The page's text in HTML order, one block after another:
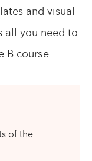
and visual
all you need to
B course.
of the